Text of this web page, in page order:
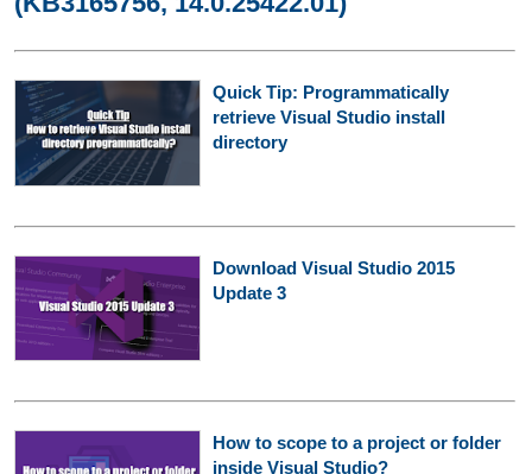
Quick Tip: Programmatically
retrieve Visual Studio install
directory
Download Visual Studio 2015
Update 3
How to scope to a project or folder
inside Visual Studio?